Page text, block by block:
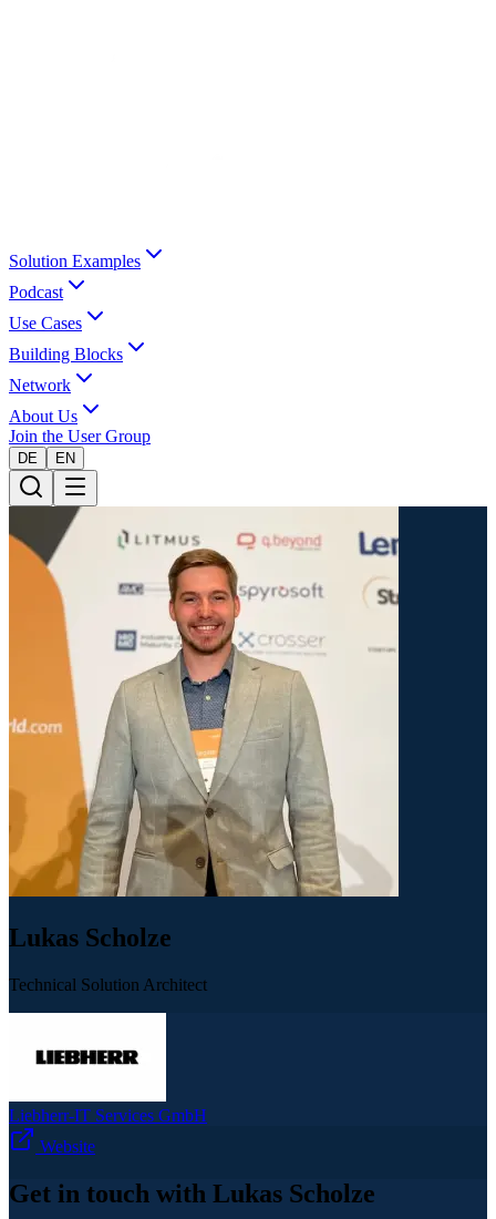
Solution Examples
Podcast
Use Cases
Building Blocks
Network
About Us
Join the User Group
DE EN
Lukas Scholze
Technical Solution Architect
Liebherr-IT Services GmbH
Website
Get in touch with Lukas Scholze